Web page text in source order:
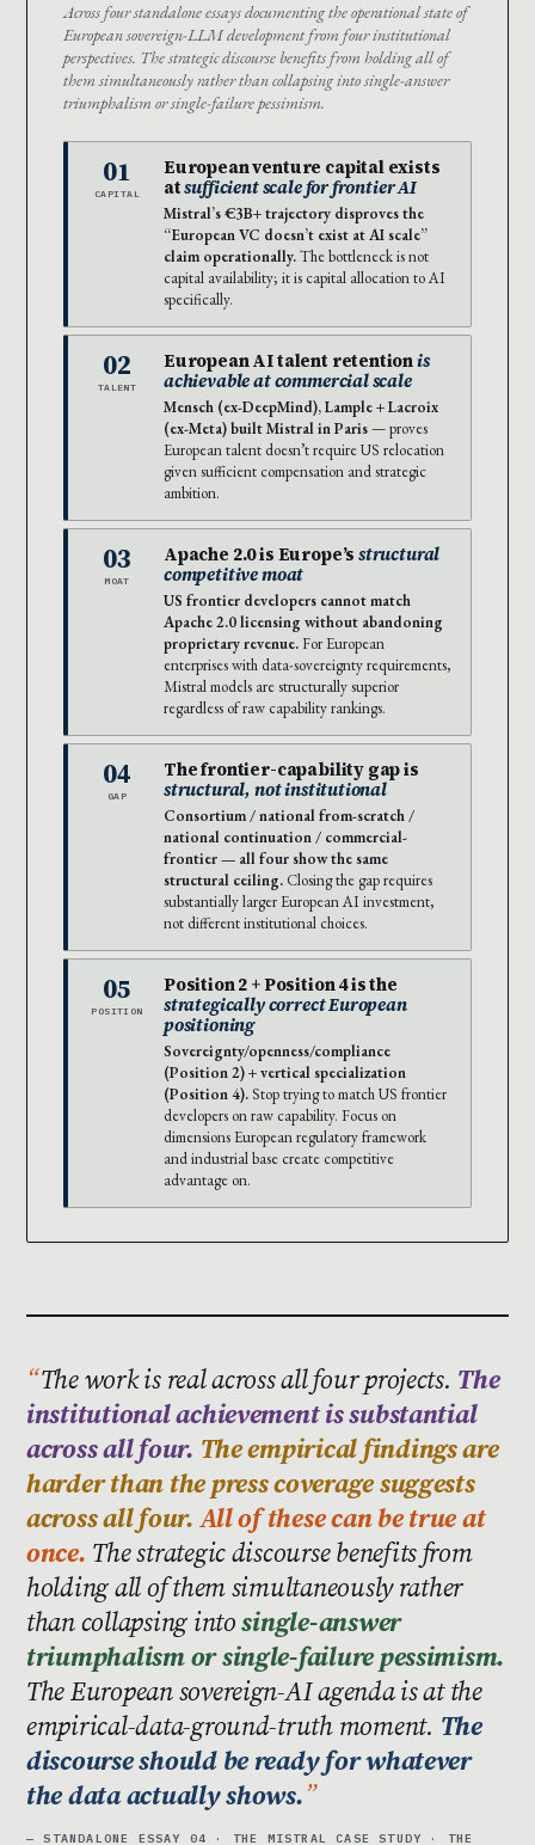
Across four standalone essays documenting the operational state of
European sovereign-LLM development from four institutional
perspectives. The strategic discourse benefits from holding all of
them simultaneously rather than collapsing into single-answer
triumphalism or single-failure pessimism.
01
CAPITAL
European venture capital exists
atsufficient scale for frontier AI
Mistral’s €3B+ trajectory disproves the
“European VC doesn’t exist at AI scale”
claim operationally.The bottleneck is not
capital availability; it is capital allocation to AI
specifically.
02
TALENT
European AI talent retentionis
achievable at commercial scale
Mensch (ex-DeepMind), Lample + Lacroix
(ex-Meta) built Mistral in Paris— proves
European talent doesn’t require US relocation
given sufficient compensation and strategic
ambition.
03
MOAT
Apache 2.0 is Europe’s structural
competitive moat
US frontier developers cannot match
Apache 2.0 licensing without abandoning
proprietary revenue.For European
enterprises with data-sovereignty requirements,
Mistral models are structurally superior
regardless of raw capability rankings.
04
GAP
The frontier-capability gap is
structural, not institutional
Consortium / national from-scratch /
national continuation / commercial-
frontier — all four show the same
structural ceiling. Closing the gap requires
substantially larger European AI investment,
not different institutional choices.
05
POSITION
Position 2 + Position 4 is the
strategically correct European
positioning
Sovereignty/openness/compliance
(Position 2) + vertical specialization
(Position 4). Stop trying to match US frontier
developers on raw capability. Focus on
dimensions European regulatory framework
and industrial base create competitive
advantage on.
The work is real across all four projects. The
institutional achievement is substantial
across all four. The empirical findings are
harder than the press coverage suggests
across all four. All of these can be true at
once. The strategic discourse benefits from
holding all of them simultaneously rather
than collapsing intosingle-answer
triumphalism or single-failure pessimism.
The European sovereign-AI agenda is at the
empirical-data-ground-truth moment. The
discourse should be ready for whatever
the data actually shows.
— STANDALONE ESSAY 04 · THE MISTRAL CASE STUDY · THE